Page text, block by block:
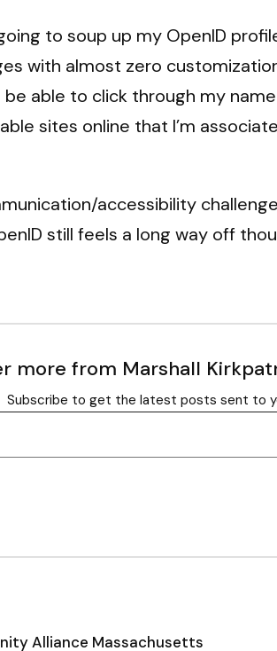
to soup up my OpenID
with almost zero
able to click through my
sites online that I’m
accessibility
still feels a long way off
more from Marshall
Subscribe to get the latest posts sent to
Alliance Massachusetts